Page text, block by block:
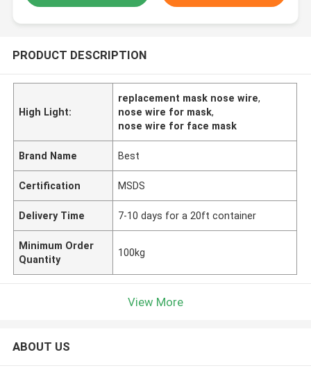
PRODUCT DESCRIPTION
High Light:
replacement mask nose wire,
nose wire for mask,
nose wire for face mask
Brand Name Best
Certification MSDS
Delivery Time 7-10 days for a 20ft container
Minimum Order
Quantity
100kg
View More
ABOUT US